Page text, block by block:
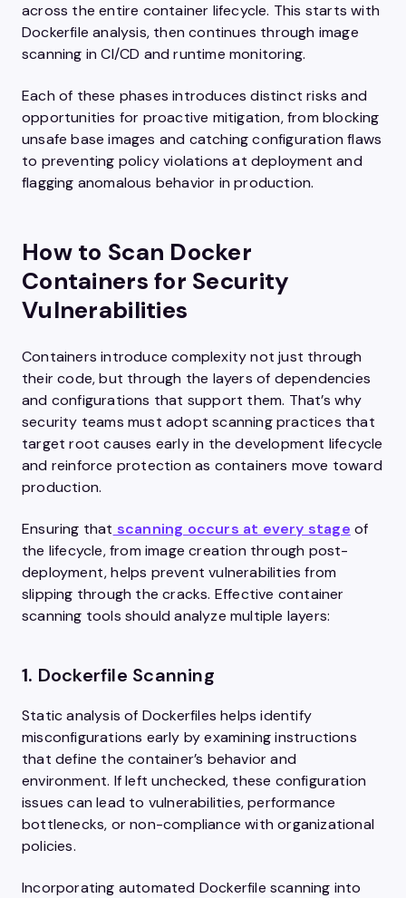
across the entire container lifecycle. This starts with
Dockerfile analysis, then continues through image
scanning in CI/CD and runtime monitoring.
Each of these phases introduces distinct risks and
opportunities for proactive mitigation, from blocking
unsafe base images and catching configuration flaws
to preventing policy violations at deployment and
flagging anomalous behavior in production.
How to Scan Docker
Containers for Security
Vulnerabilities
Containers introduce complexity not just through
their code, but through the layers of dependencies
and configurations that support them. That’s why
security teams must adopt scanning practices that
target root causes early in the development lifecycle
and reinforce protection as containers move toward
production.
Ensuring that scanning occurs at every stage of
the lifecycle, from image creation through post-
deployment, helps prevent vulnerabilities from
slipping through the cracks. Effective container
scanning tools should analyze multiple layers:
1. Dockerfile Scanning
Static analysis of Dockerfiles helps identify
misconfigurations early by examining instructions
that define the container’s behavior and
environment. If left unchecked, these configuration
issues can lead to vulnerabilities, performance
bottlenecks, or non-compliance with organizational
policies.
Incorporating automated Dockerfile scanning into